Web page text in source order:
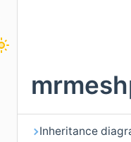
Inheritance